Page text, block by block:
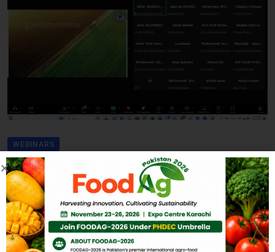
WEBINARS
2nd Interactive Session to
Engage Key Stakeholders
in Agro Value Addition
BYADMIN MARCH 4, 2025